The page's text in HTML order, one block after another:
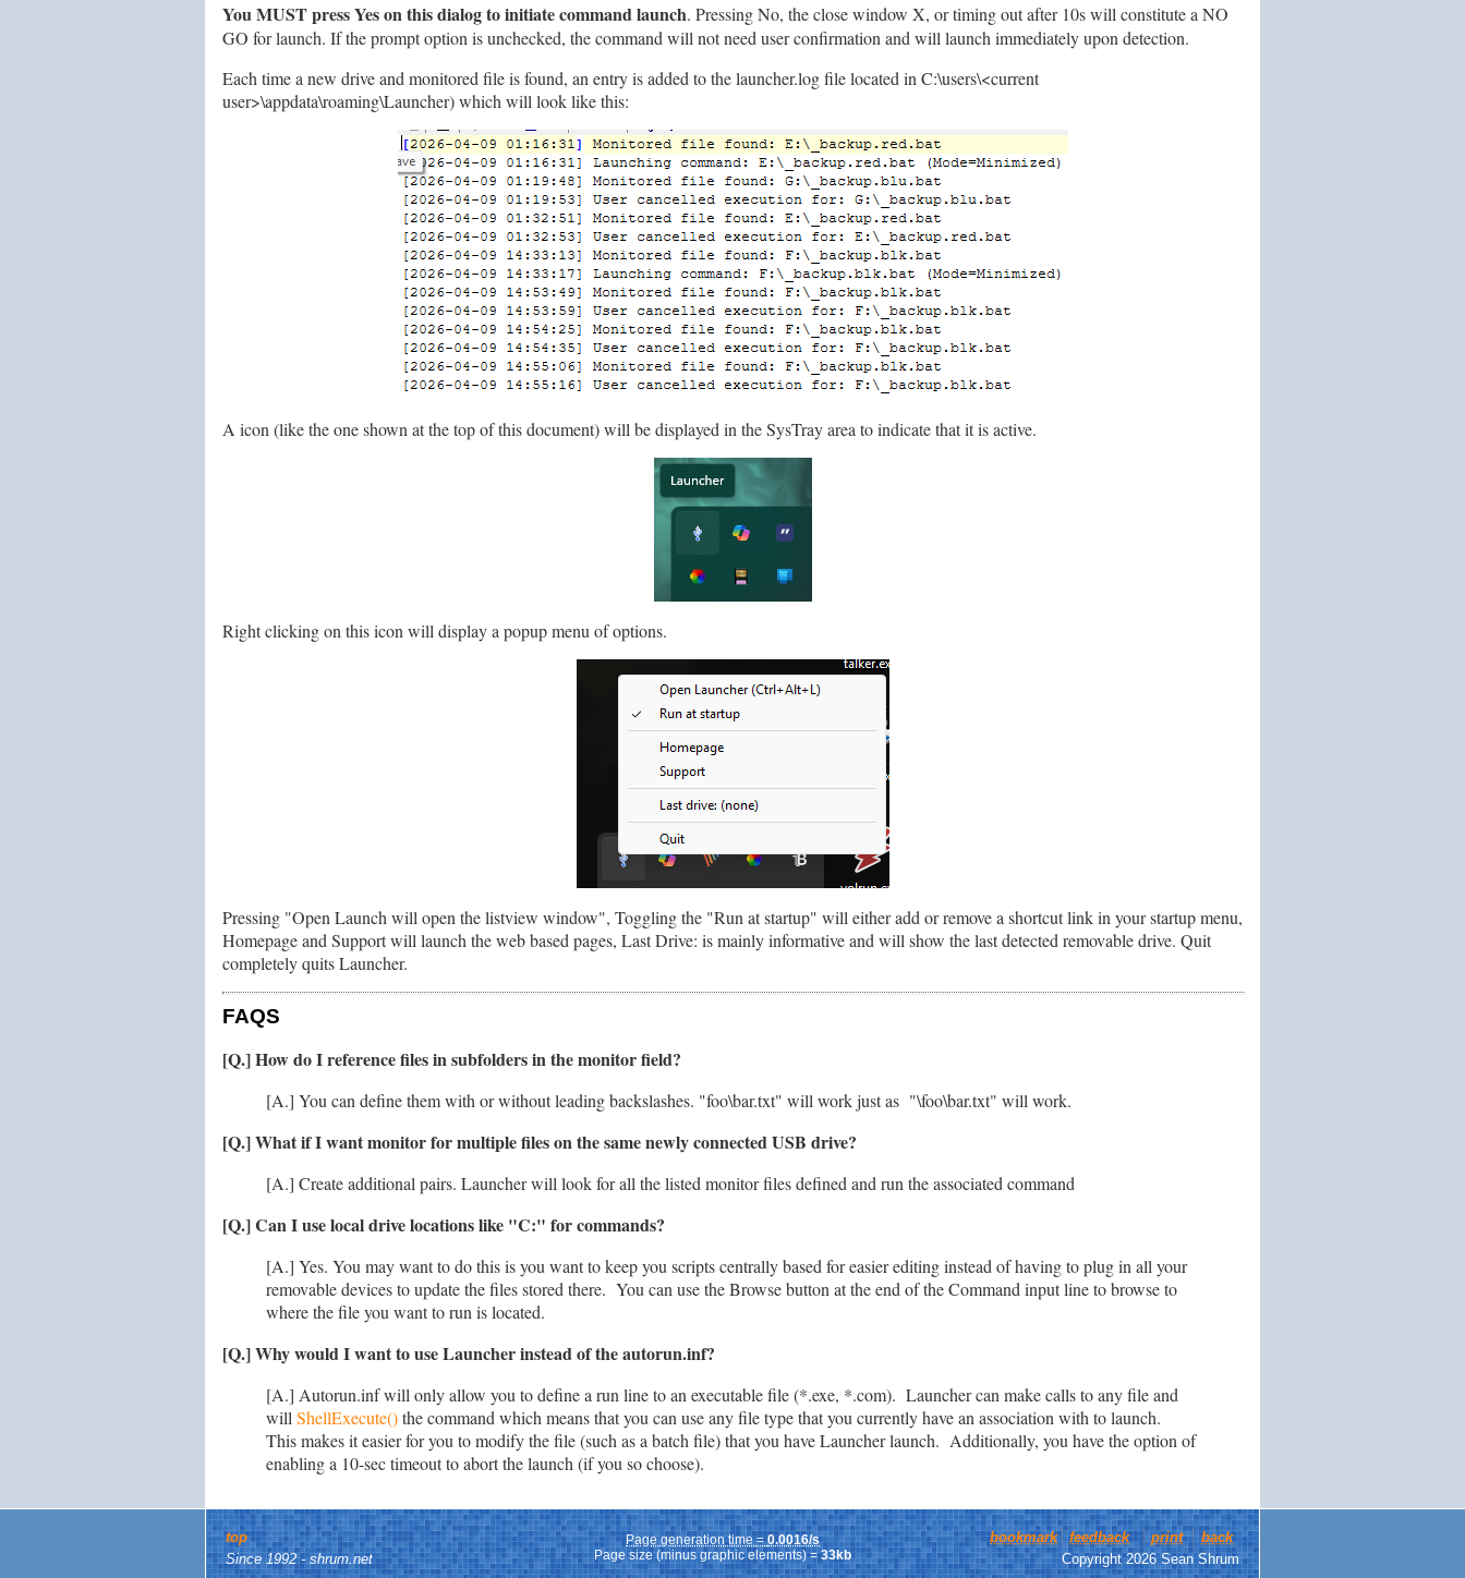
You MUST press Yes on this dialog to initiate command launch. Pressing No, the close window X, or timing out after 10s will constitute a NO
GO for launch. If the prompt option is unchecked, the command will not need user confirmation and will launch immediately upon detection.
Each time a new drive and monitored file is found, an entry is added to the launcher.log file located in C:\users\<current
user>\appdata\roaming\Launcher) which will look like this:
A icon (like the one shown at the top of this document) will be displayed in the SysTray area to indicate that it is active.
Right clicking on this icon will display a popup menu of options.
Pressing "Open Launch will open the listview window", Toggling the "Run at startup" will either add or remove a shortcut link in your startup menu,
Homepage and Support will launch the web based pages, Last Drive: is mainly informative and will show the last detected removable drive. Quit
completely quits Launcher.
FAQS
[Q.] How do I reference files in subfolders in the monitor field?
[A.] You can define them with or without leading backslashes. "foo\bar.txt" will work just as "\foo\bar.txt" will work.
[Q.] What if I want monitor for multiple files on the same newly connected USB drive?
[A.] Create additional pairs. Launcher will look for all the listed monitor files defined and run the associated command
[Q.] Can I use local drive locations like "C:" for commands?
[A.] Yes. You may want to do this is you want to keep you scripts centrally based for easier editing instead of having to plug in all your
removable devices to update the files stored there. You can use the Browse button at the end of the Command input line to browse to
where the file you want to run is located.
[Q.] Why would I want to use Launcher instead of the autorun.inf?
[A.] Autorun.inf will only allow you to define a run line to an executable file (*.exe, *.com). Launcher can make calls to any file and
will ShellExecute()the command which means that you can use any file type that you currently have an association with to launch.
This makes it easier for you to modify the file (such as a batch file) that you have Launcher launch. Additionally, you have the option of
enabling a 10-sec timeout to abort the launch (if you so choose).
top Page generation time =0.0016/s
Page size (minus graphic elements) =33kb
bookmark feedback print
back
Since 1992 - shrum.net
Copyright 2026 Sean Shrum